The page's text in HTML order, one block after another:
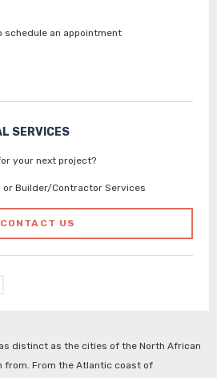
schedule an appointment
SERVICES
your next project?
Builder/Contractor Services
CONTACT US
distinct as the cities of the North African
From the Atlantic coast of